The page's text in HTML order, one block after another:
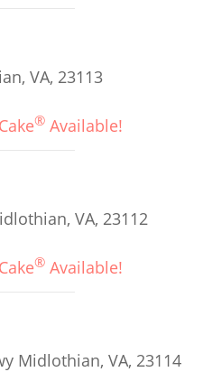
VA, 23113
® Available!
VA, 23112
® Available!
Midlothian, VA, 23114